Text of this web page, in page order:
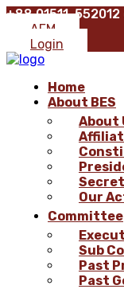
+88 01511-552012
AFM
Login
Home
About BES
About
Our
Committee
Sub
Past
Past